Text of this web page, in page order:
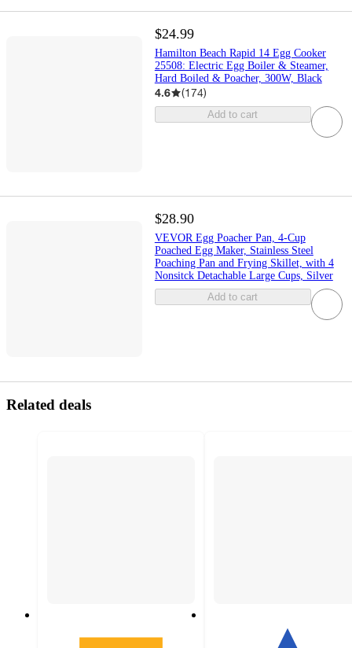
$24.99
Hamilton Beach Rapid 14 Egg Cooker
25508: Electric Egg Boiler & Steamer,
Hard Boiled & Poacher, 300W, Black
4.6 (174)
Add to cart
$28.90
VEVOR Egg Poacher Pan, 4-Cup
Poached Egg Maker, Stainless Steel
Poaching Pan and Frying Skillet, with 4
Nonsitck Detachable Large Cups, Silver
Add to cart
Related deals